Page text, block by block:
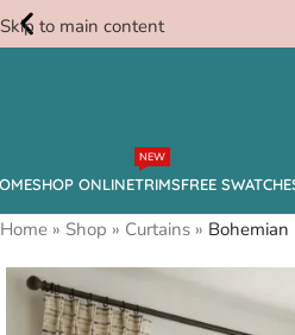
Skip to main content
Free
Swatches
SHOP ONLINETRIMS
NEW
FREE
Home » Shop » Curtains »